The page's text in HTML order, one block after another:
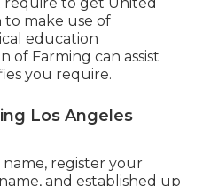
to make use of
education
of Farming can assist
you require.
Los Angeles
register your
and established up